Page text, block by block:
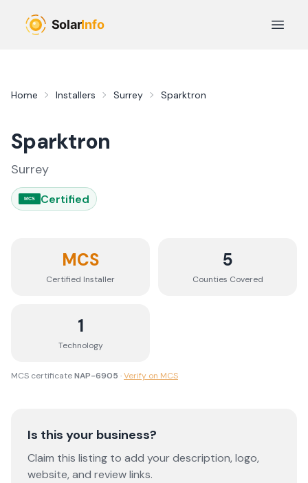
Open
Home Installers Surrey Sparktron
Sparktron
Surrey
MCS Certified
MCS
Certified Installer
5
Counties Covered
1
Technology
MCS certificateNAP-6905 ·Verify on MCS
Is this your business?
Claim this listing to add your description, logo,
website, and review links.